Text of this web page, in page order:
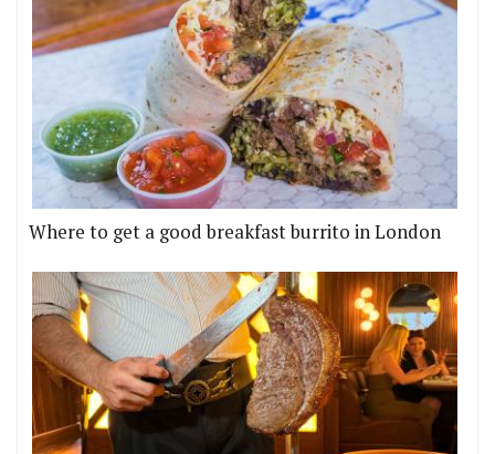
Where to get a good breakfast burrito in London